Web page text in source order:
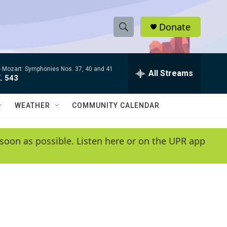
S
h
w
e
e
h
Q
y
Donate
Mozart: Symphonies Nos. 37, 40 and 41
543 All Streams
WEATHER COMMUNITY CALENDAR
as possible. Listen here or on the UPR app